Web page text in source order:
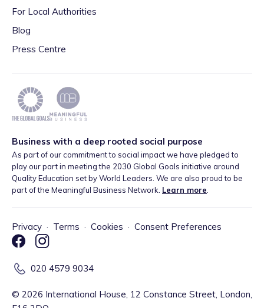
For Local Authorities
Blog
Press Centre
Business with a deep rooted social purpose
As part of our commitment to social impact we have pledged to
play our part in meeting the 2030 Global Goals initiative around
Quality Education set by World Leaders. We are also proud to be
part of the Meaningful Business Network. Learn more
Privacy · Terms · Cookies · Consent Preferences
020 4579 9034
© 2026 International House, 12 Constance Street, London,